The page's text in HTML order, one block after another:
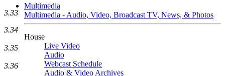
Multimedia
Multimedia - Audio, Video, Broadcast TV, News, & Photos
House
Live Video
Audio
Webcast Schedule
Audio & Video Archives
3.33
3.34
3.35
3.36